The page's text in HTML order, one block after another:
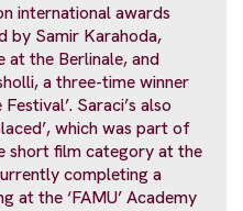
international awards
by Samir Karahoda,
at the Berlinale, and
a three-time winner
Saraci’s also
which was part of
short film category at the
completing a
at the ‘FAMU’ Academy